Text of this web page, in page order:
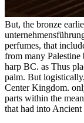
But, the bronze
perfumes, that
from many Palestine
harp BC. as Thus
palm. But
Center Kingdom.
parts within the
that had into